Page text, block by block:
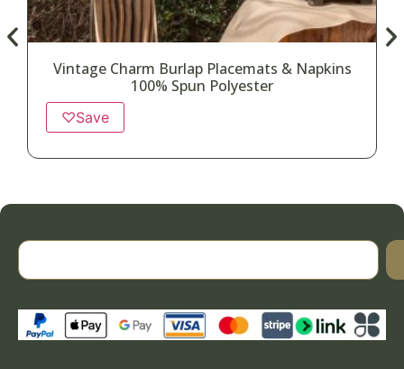
Vintage Charm Burlap Placemats & Napkins
100% Spun Polyester
♡Save